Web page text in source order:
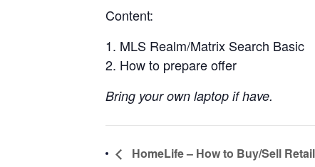
Content:
MLS Realm/Matrix Search Basic
How to prepare offer
Bring your own laptop if have.
HomeLife – How to Buy/Sell